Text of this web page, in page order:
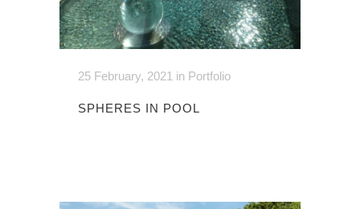
25 February, 2021 in Portfolio
SPHERES IN POOL